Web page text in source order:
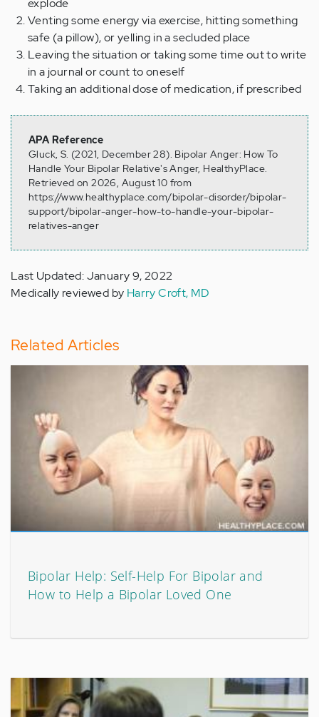
explode
Venting some energy via exercise, hitting something
safe (a pillow), or yelling in a secluded place
Leaving the situation or taking some time out to write
in a journal or count to oneself
Taking an additional dose of medication, if prescribed
APA Reference
Gluck, S. (2021, December 28). Bipolar Anger: How To
Handle Your Bipolar Relative's Anger, HealthyPlace.
Retrieved on 2026, August 10 from
https://www.healthyplace.com/bipolar-disorder/bipolar-
support/bipolar-anger-how-to-handle-your-bipolar-
relatives-anger
Last Updated: January 9, 2022
Medically reviewed by Harry Croft, MD
Related Articles
Bipolar Help: Self-Help For Bipolar and
How to Help a Bipolar Loved One